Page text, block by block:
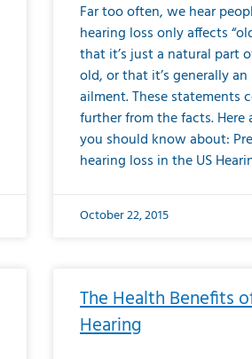
Far too often, we hear
hearing loss only affects
that it’s just a natural part
old, or that it’s generally
ailment. These statements
further from the facts. Here
you should know about:
hearing loss in the US
October 22, 2015
The Health Benefits
Hearing